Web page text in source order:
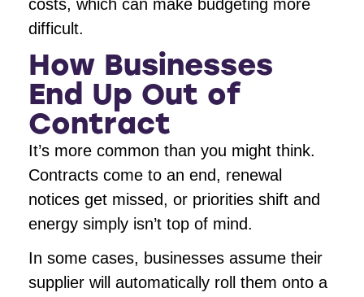
costs, which can make budgeting more
difficult.
How Businesses
End Up Out of
Contract
It’s more common than you might think.
Contracts come to an end, renewal
notices get missed, or priorities shift and
energy simply isn’t top of mind.
In some cases, businesses assume their
supplier will automatically roll them onto a